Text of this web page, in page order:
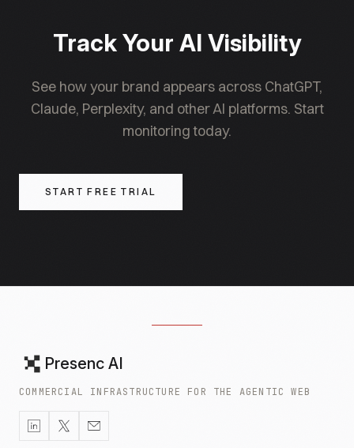
Track Your AI Visibility
See how your brand appears across ChatGPT,
Claude, Perplexity, and other AI platforms. Start
monitoring today.
START FREE TRIAL
Presenc AI
COMMERCIAL INFRASTRUCTURE FOR THE AGENTIC WEB